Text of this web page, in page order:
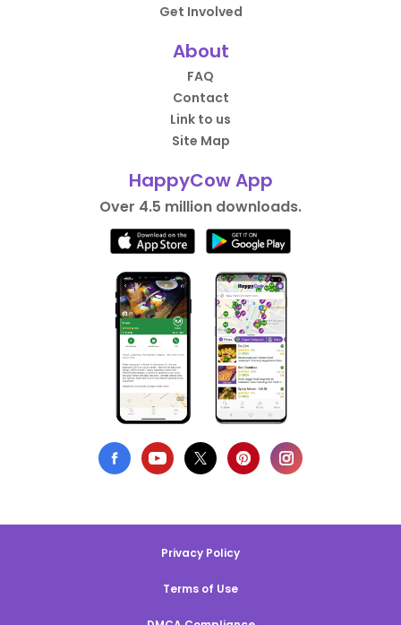
Get Involved
About
FAQ
Contact
Link to us
Site Map
HappyCow App
Over 4.5 million downloads.
Privacy Policy
Terms of Use